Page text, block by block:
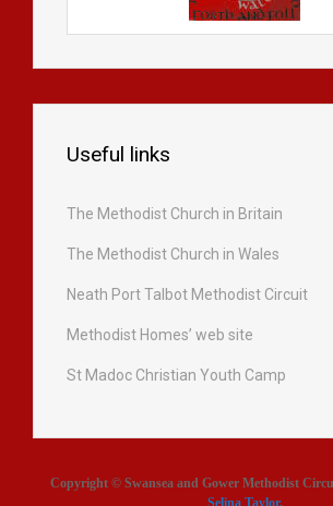
Useful links
The Methodist Church in Britain
The Methodist Church in Wales
Neath Port Talbot Methodist Circuit
Methodist Homes’ web site
St Madoc Christian Youth Camp
Copyright © Swansea and Gower Methodist
Selina Taylor.